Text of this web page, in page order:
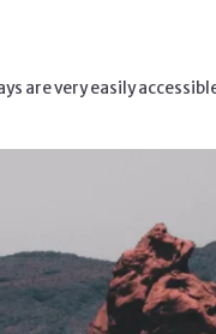
are very easily